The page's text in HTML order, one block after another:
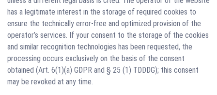
has a legitimate interest in the storage of required cookies to
ensure the technically error-free and optimized provision of the
operator’s services. If your consent to the storage of the cookies
and similar recognition technologies has been requested, the
processing occurs exclusively on the basis of the consent
obtained (Art. 6(1)(a) GDPR and § 25 (1) TDDDG); this consent
may be revoked at any time.